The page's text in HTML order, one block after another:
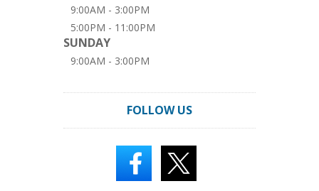
9:00AM - 3:00PM
5:00PM - 11:00PM
SUNDAY
9:00AM - 3:00PM
FOLLOW US